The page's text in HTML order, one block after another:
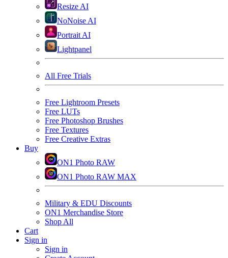
Resize AI
NoNoise AI
Portrait AI
Lightpanel
All Free Trials
Free Lightroom Presets
Free LUTs
Free Photoshop Brushes
Free Textures
Free Creative Extras
Buy
ON1 Photo RAW
ON1 Photo RAW MAX
Military & EDU Discounts
ON1 Merchandise Store
Shop All
Cart
Sign in
Sign in